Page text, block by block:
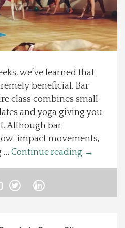
we’ve learned that
beneficial. Bar
class combines small
and yoga giving you
Although bar
impact movements,
… Continue reading →